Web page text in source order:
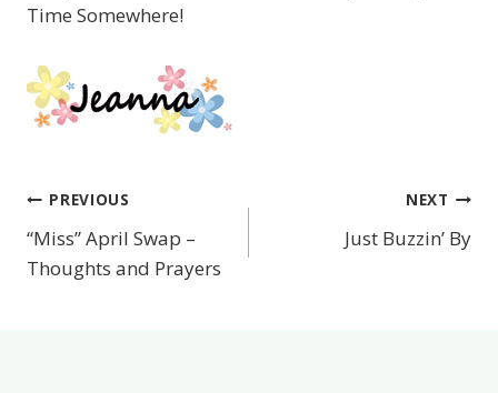
Time Somewhere!
Post
navigation
PREVIOUS
“Miss” April Swap –
Thoughts and Prayers
NEXT
Just Buzzin’ By